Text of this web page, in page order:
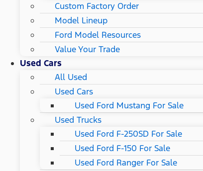
Custom Factory Order
Model Lineup
Ford Model Resources
Value Your Trade
Used Cars
All Used
Used Cars
Used Ford Mustang For Sale
Used Trucks
Used Ford F-250SD For Sale
Used Ford F-150 For Sale
Used Ford Ranger For Sale